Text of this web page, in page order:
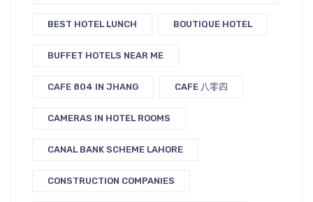
BEST HOTEL LUNCH BOUTIQUE HOTEL
BUFFET HOTELS NEAR ME
CAFE 804 IN JHANG CAFE 八零四
CAMERAS IN HOTEL ROOMS
CANAL BANK SCHEME LAHORE
CONSTRUCTION COMPANIES